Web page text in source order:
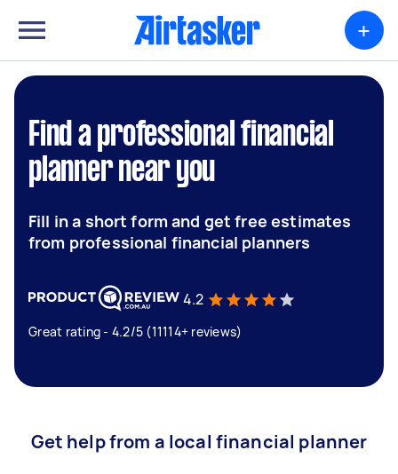
+
Find a professional financial
planner near you
Fill in a short form and get free estimates
from professional financial planners
4.2
Great rating - 4.2/5 (11114+ reviews)
Get help from a local financial planner